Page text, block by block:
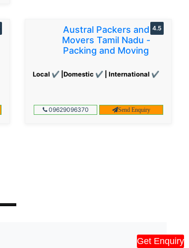
Get Enquiry
Austral Packers and
Movers Tamil Nadu -
Packing and Moving
Local ✔ |Domestic ✔ | International ✔
4.5
09629096370 Send Enquiry